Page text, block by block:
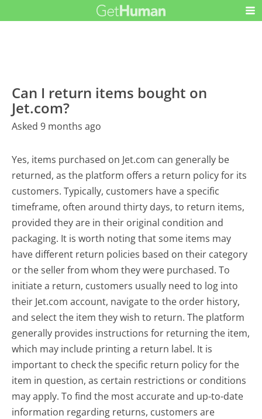
Can I return items bought on
Jet.com?
Asked 9 months ago
Yes, items purchased on Jet.com can generally be
returned, as the platform offers a return policy for its
customers. Typically, customers have a specific
timeframe, often around thirty days, to return items,
provided they are in their original condition and
packaging. It is worth noting that some items may
have different return policies based on their category
or the seller from whom they were purchased. To
initiate a return, customers usually need to log into
their Jet.com account, navigate to the order history,
and select the item they wish to return. The platform
generally provides instructions for returning the item,
which may include printing a return label. It is
important to check the specific return policy for the
item in question, as certain restrictions or conditions
may apply. To find the most accurate and up-to-date
information regarding returns, customers are